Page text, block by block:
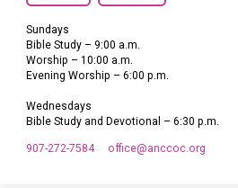
Sundays
Bible Study – 9:00 a.m.
Worship – 10:00 a.m.
Evening Worship – 6:00 p.m.
Wednesdays
Bible Study and Devotional – 6:30 p.m.
907-272-7584 office​@anccoc.org